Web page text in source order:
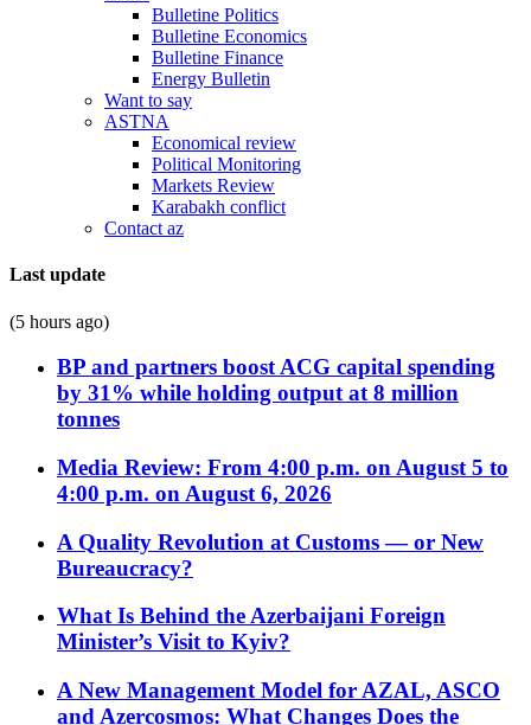
Bulletine Politics
Bulletine Economics
Bulletine Finance
Energy Bulletin
Want to say
ASTNA
Economical review
Political Monitoring
Markets Review
Karabakh conflict
Contact az
Last update
(5 hours ago)
BP and partners boost ACG capital spending
by 31% while holding output at 8 million
tonnes
Media Review: From 4:00 p.m. on August 5 to
4:00 p.m. on August 6, 2026
A Quality Revolution at Customs — or New
Bureaucracy?
What Is Behind the Azerbaijani Foreign
Minister’s Visit to Kyiv?
A New Management Model for AZAL, ASCO
and Azercosmos: What Changes Does the